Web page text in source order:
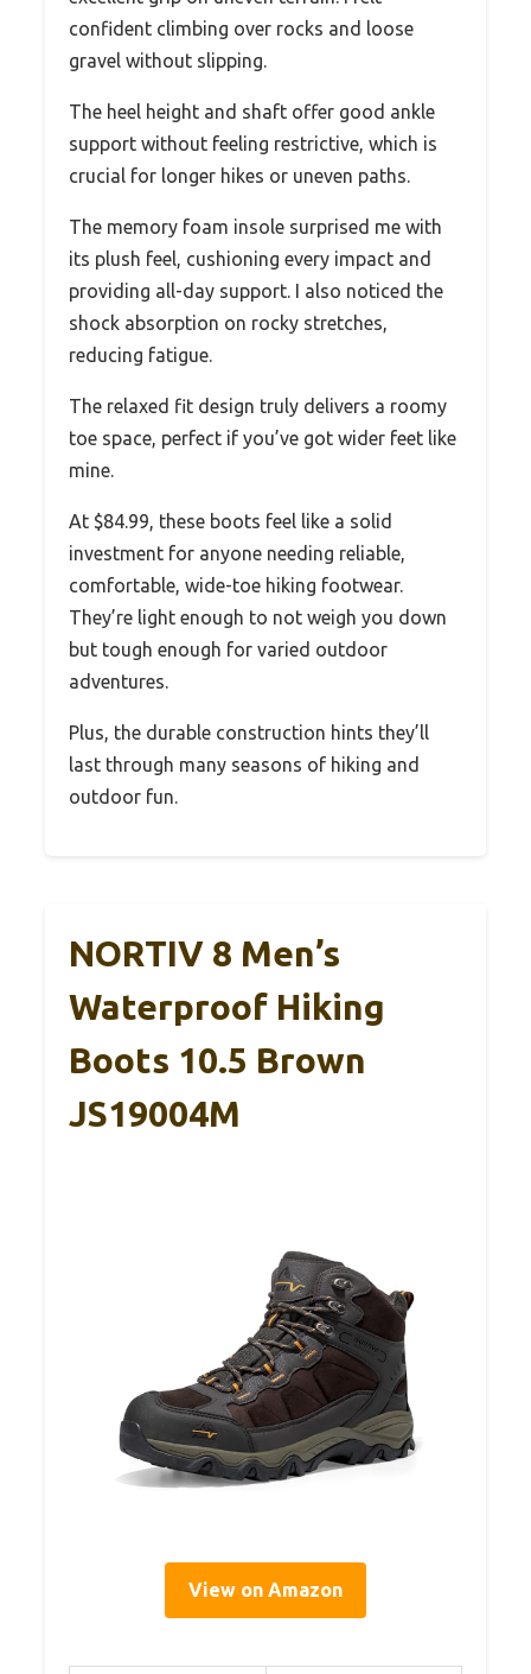
confident climbing over rocks and loose
gravel without slipping.
The heel height and shaft offer good ankle
support without feeling restrictive, which is
crucial for longer hikes or uneven paths.
The memory foam insole surprised me with
its plush feel, cushioning every impact and
providing all-day support. I also noticed the
shock absorption on rocky stretches,
reducing fatigue.
The relaxed fit design truly delivers a roomy
toe space, perfect if you’ve got wider feet like
mine.
At $84.99, these boots feel like a solid
investment for anyone needing reliable,
comfortable, wide-toe hiking footwear.
They’re light enough to not weigh you down
but tough enough for varied outdoor
adventures.
Plus, the durable construction hints they’ll
last through many seasons of hiking and
outdoor fun.
NORTIV 8 Men’s
Waterproof Hiking
Boots 10.5 Brown
JS19004M
View on Amazon